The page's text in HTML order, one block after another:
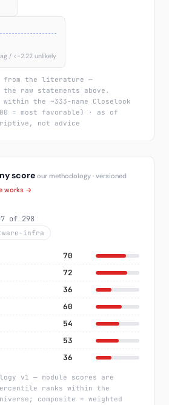
/ <−2.22 unlikely
from the literature —
raw statements above.
the ~333-name Closelook
= most favorable) · as of
not advice
score our methodology · versioned
works →
of 298
infra
70
72
36
60
54
53
36
v1 — module scores are
ranks within the
composite = weighted